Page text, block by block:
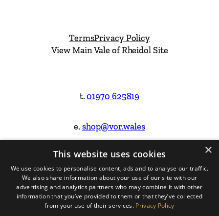
TermsPrivacy Policy
View Main Vale of Rheidol Site
t.01970 625819
e.shop@vor.wales
Facebook
Instagram
Website Design & Built by
×
This website uses cookies
We use cookies to personalise content, ads and to analyse our traffic.
We also share information about your use of our site with our
advertising and analytics partners who may combine it with other
information that you’ve provided to them or that they’ve collected
from your use of their services. Privacy Policy